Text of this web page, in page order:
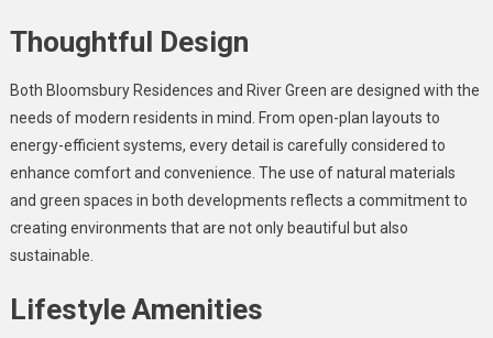
Thoughtful Design
Both Bloomsbury Residences and River Green are designed with the
needs of modern residents in mind. From open-plan layouts to
energy-efficient systems, every detail is carefully considered to
enhance comfort and convenience. The use of natural materials
and green spaces in both developments reflects a commitment to
creating environments that are not only beautiful but also
sustainable.
Lifestyle Amenities